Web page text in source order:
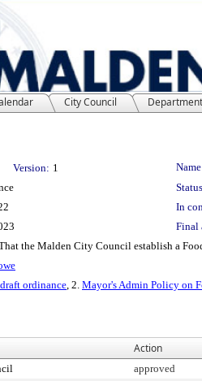
City Council
Version: 1
In
Final
the Malden City Council establish a
ordinance, 2. Mayor's Admin Policy on
Action
approved